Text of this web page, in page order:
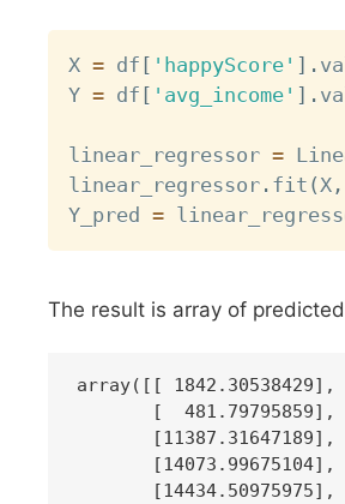
X = df [ 'happyScore' ] .
Y = df [ 'avg_income' ] .
linear_regressor =
linear_regressor . fit ( X ,
Y_pred =
The result is array of
array([[ 1842.30538429],
       [  481.79795859],
       [11387.31647189],
       [14073.99675104],
       [14434.50975975],